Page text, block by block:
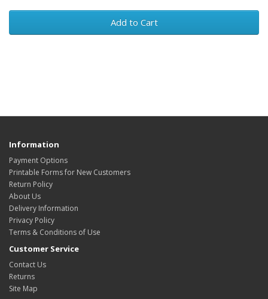
Add to Cart
Information
Payment Options
Printable Forms for New Customers
Return Policy
About Us
Delivery Information
Privacy Policy
Terms & Conditions of Use
Customer Service
Contact Us
Returns
Site Map